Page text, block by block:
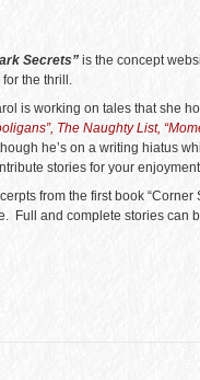
Secrets” is the concept
for the thrill.
is working on tales that she
The Naughty List,
he’s on a writing hiatus
stories for your
from the first book
Full and complete stories can